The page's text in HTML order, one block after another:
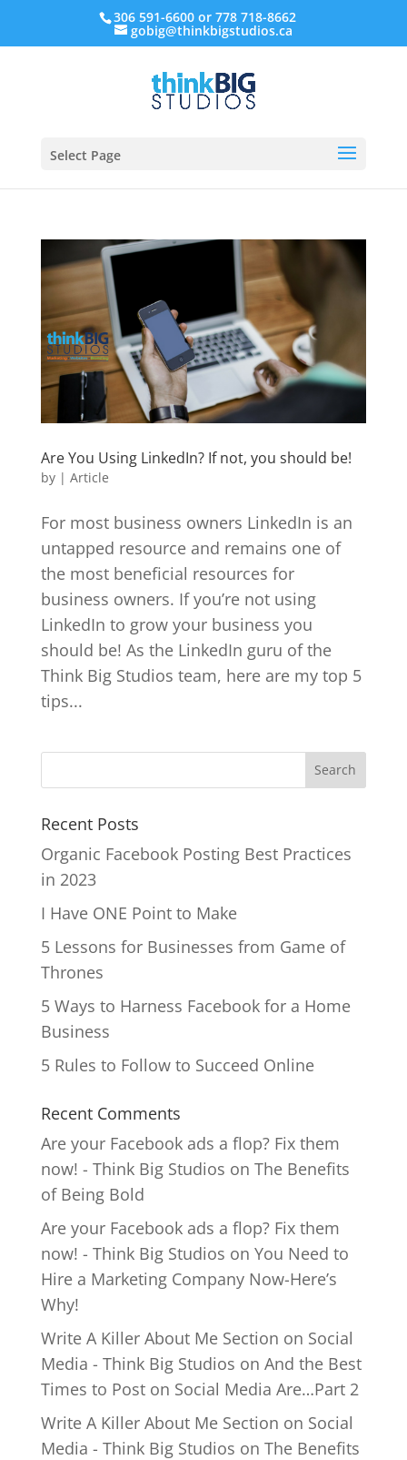
306 591-6600 or 778 718-8662
gobig@thinkbigstudios.ca
Select Page
Are You Using LinkedIn? If not, you should be!
by | Article
For most business owners LinkedIn is an
untapped resource and remains one of
the most beneficial resources for
business owners. If you’re not using
LinkedIn to grow your business you
should be! As the LinkedIn guru of the
Think Big Studios team, here are my top 5
tips...
Recent Posts
Organic Facebook Posting Best Practices
in 2023
I Have ONE Point to Make
5 Lessons for Businesses from Game of
Thrones
5 Ways to Harness Facebook for a Home
Business
5 Rules to Follow to Succeed Online
Recent Comments
Are your Facebook ads a flop? Fix them
now! - Think Big Studios on The Benefits
of Being Bold
Are your Facebook ads a flop? Fix them
now! - Think Big Studios on You Need to
Hire a Marketing Company Now-Here’s
Why!
Write A Killer About Me Section on Social
Media - Think Big Studios on And the Best
Times to Post on Social Media Are…Part 2
Write A Killer About Me Section on Social
Media - Think Big Studios on The Benefits